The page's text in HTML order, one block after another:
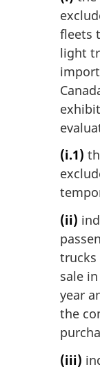
fleets
light
(i.1)
(ii)
trucks
sale
year
the
(iii)